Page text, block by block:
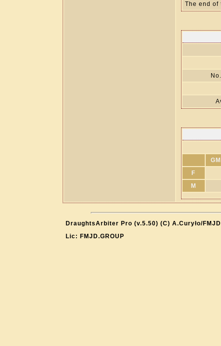
The end of
F
M
DraughtsArbiter Pro (v.5.50) (C) A.Curyło/FMJD
Lic: FMJD.GROUP